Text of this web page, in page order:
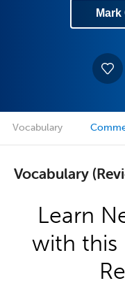
Vocabulary
Vocabulary
Learn
with this